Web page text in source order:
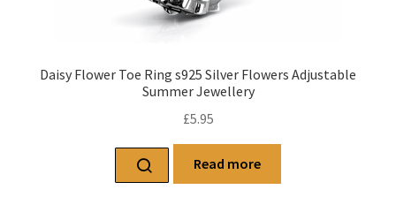
Daisy Flower Toe Ring s925 Silver Flowers Adjustable
Summer Jewellery
£5.95
Read more